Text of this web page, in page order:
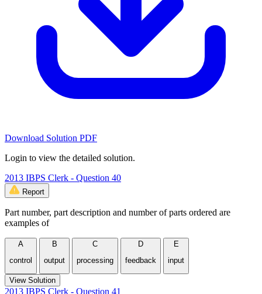
Download Solution PDF
Login to view the detailed solution.
2013 IBPS Clerk - Question 40
Report
Part number, part description and number of parts ordered are
examples of
A
control
B
output
C
processing
D
feedback
E
input
View Solution
2013 IBPS Clerk - Question 41